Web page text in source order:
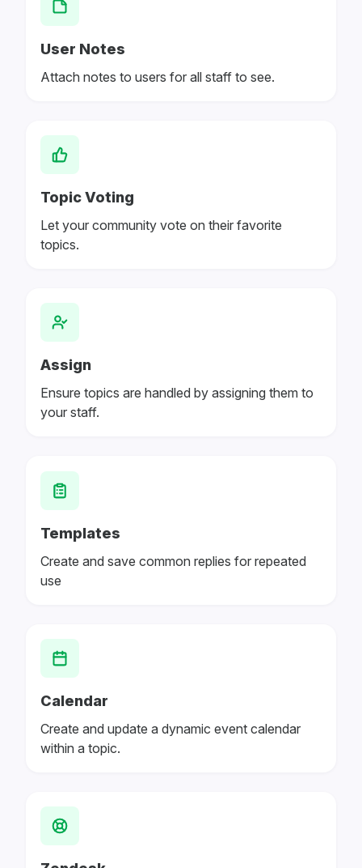
User Notes
Attach notes to users for all staff to see.
Topic Voting
Let your community vote on their favorite
topics.
Assign
Ensure topics are handled by assigning them to
your staff.
Templates
Create and save common replies for repeated
use
Calendar
Create and update a dynamic event calendar
within a topic.